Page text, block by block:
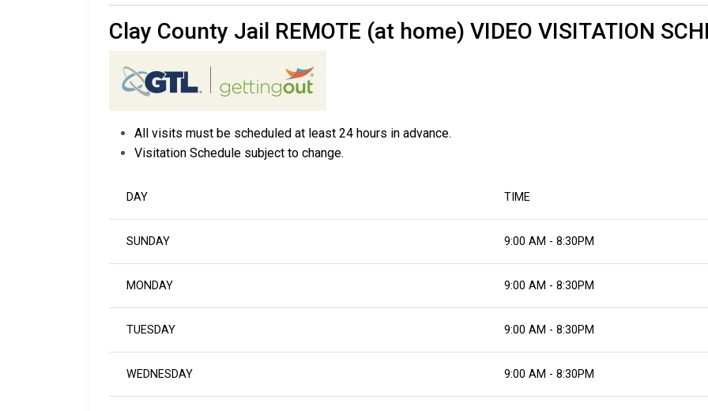
Clay County Jail REMOTE (at home) VIDEO VISITATION
All visits must be scheduled at least 24 hours in advance.
Visitation Schedule subject to change.
DAY TIME
SUNDAY 9:00 AM - 8:30PM
MONDAY 9:00 AM - 8:30PM
TUESDAY 9:00 AM - 8:30PM
WEDNESDAY 9:00 AM - 8:30PM